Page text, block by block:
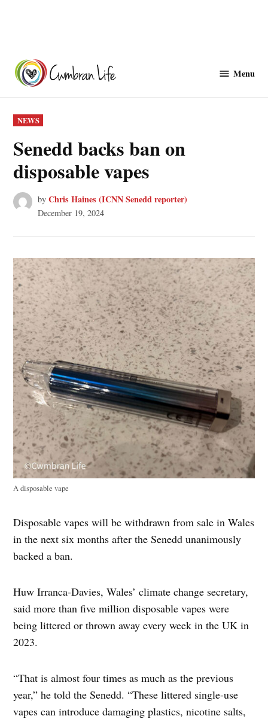
content
Menu
POSTED
IN
NEWS
Senedd backs ban on
disposable vapes
by Chris Haines (ICNN Senedd reporter)
December 19, 2024
A disposable vape
Disposable vapes will be withdrawn from sale in Wales
in the next six months after the Senedd unanimously
backed a ban.
Huw Irranca-Davies, Wales’ climate change secretary,
said more than five million disposable vapes were
being littered or thrown away every week in the UK in
2023.
“That is almost four times as much as the previous
year,” he told the Senedd. “These littered single-use
vapes can introduce damaging plastics, nicotine salts,